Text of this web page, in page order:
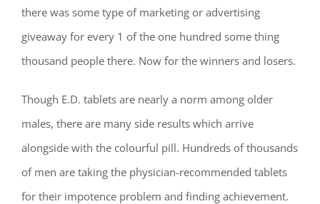
there was some type of marketing or advertising
giveaway for every 1 of the one hundred some thing
thousand people there. Now for the winners and losers.
Though E.D. tablets are nearly a norm among older
males, there are many side results which arrive
alongside with the colourful pill. Hundreds of thousands
of men are taking the physician-recommended tablets
for their impotence problem and finding achievement.